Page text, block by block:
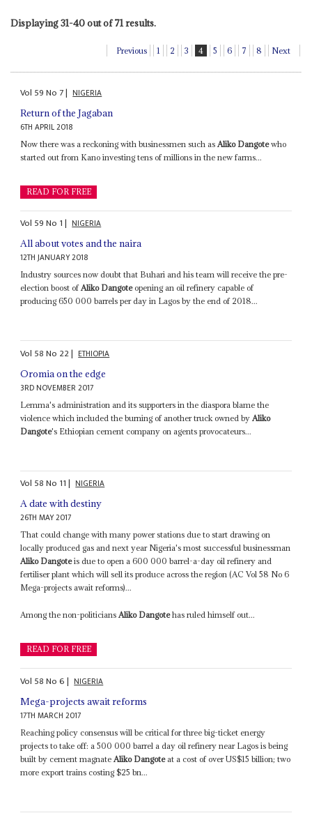
Displaying 31-40 out of 71 results.
Previous 1 2 3 4 5 6 7 8 Next
Vol 59No 7| NIGERIA
Return of the Jagaban
6TH APRIL 2018
Now there was a reckoning with businessmen such as Aliko Dangotewho
started out from Kano investing tens of millions in the new farms...
READ FOR FREE
Vol 59No 1| NIGERIA
All about votes and the naira
12TH JANUARY 2018
Industry sources now doubt that Buhari and his team will receive the pre-
election boost ofAliko Dangoteopening an oil refinery capable of
producing 650 000 barrels per day in Lagos by the end of 2018...
Vol 58No 22| ETHIOPIA
Oromia on the edge
3RD NOVEMBER 2017
Lemma's administration and its supporters in the diaspora blame the
violence which included the burning of another truck owned by Aliko
Dangote's Ethiopian cement company on agents provocateurs...
Vol 58No 11| NIGERIA
A date with destiny
26TH MAY 2017
That could change with many power stations due to start drawing on
locally produced gas and next year Nigeria's most successful businessman
Aliko Dangoteis due to open a 600 000 barrel-a-day oil refinery and
fertiliser plant which will sell its produce across the region (AC Vol 58 No 6
Mega-projects await reforms)...
Among the non-politiciansAliko Dangotehas ruled himself out...
READ FOR FREE
Vol 58No6| NIGERIA
Mega-projects await reforms
17TH MARCH 2017
Reaching policy consensus will be critical for three big-ticket energy
projects to take off: a 500 000 barrel a day oil refinery near Lagos is being
built by cement magnate Aliko Dangoteat a cost of over US$15 billion; two
more export trains costing $25 bn...